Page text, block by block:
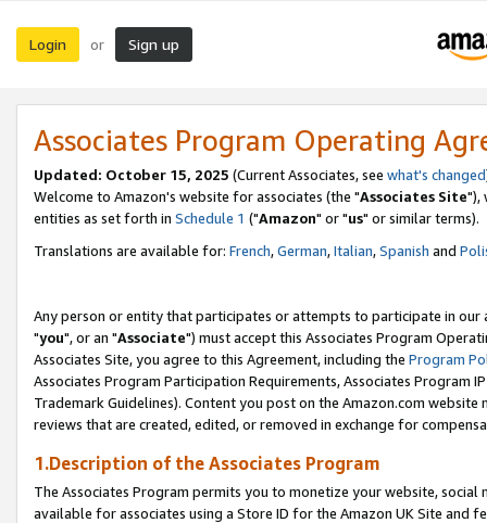
Login or Sign up
Associates Program Operating
Updated: October 15, 2025 (Current Associates, see what's changed
Welcome to Amazon's website for associates (the "Associates Site"),
entities as set forth in Schedule 1 ("Amazon" or "us" or similar terms).
Translations are available for: French,German,Italian,Spanish and
Any person or entity that participates or attempts to participate in our
"you", or an "Associate") must accept this Associates Program
Associates Site, you agree to this Agreement, including the Program
Associates Program Participation Requirements, Associates Program
Trademark Guidelines). Content you post on the Amazon.com
reviews that are created, edited, or removed in exchange for
1.Description of the Associates Program
The Associates Program permits you to monetize your website,
available for associates using a Store ID for the Amazon UK Site and